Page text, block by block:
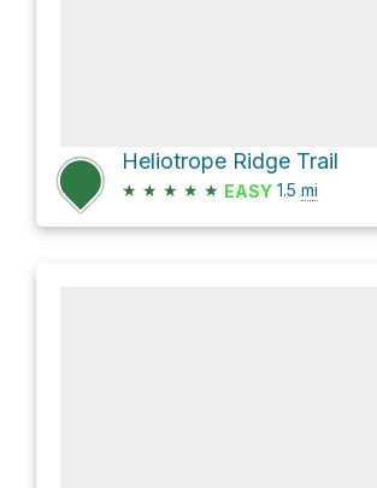
Heliotrope Ridge Trail
★ ★ ★ ★ ★ EASY 1.5 mi